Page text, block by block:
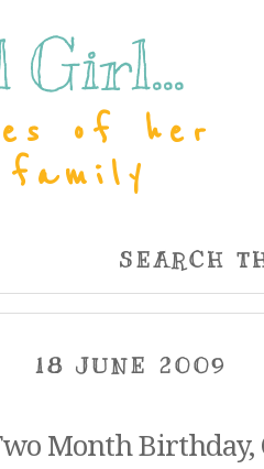
Girl...
of her
SEARCH
18 JUNE 2009
Month